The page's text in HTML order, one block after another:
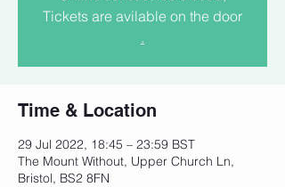
Tickets are avilable on the door
.
Time & Location
29 Jul 2022, 18:45 – 23:59 BST
The Mount Without, Upper Church Ln,
Bristol, BS2 8FN